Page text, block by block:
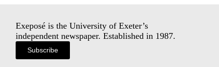
Exeposé is the University of Exeter’s
independent newspaper. Established in 1987.
Subscribe